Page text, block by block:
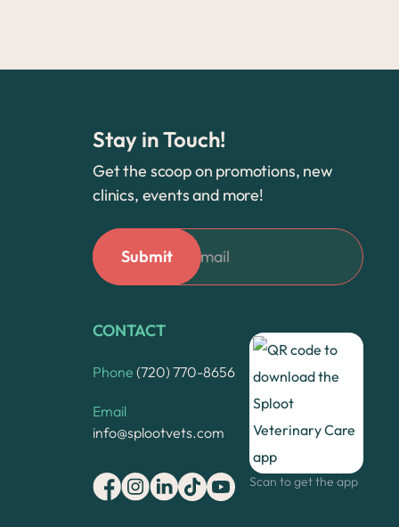
Stay in Touch!
Get the scoop on promotions, new
clinics, events and more!
CONTACT
Phone (720) 770-8656
Email
info@splootvets.com
Scan to get the app